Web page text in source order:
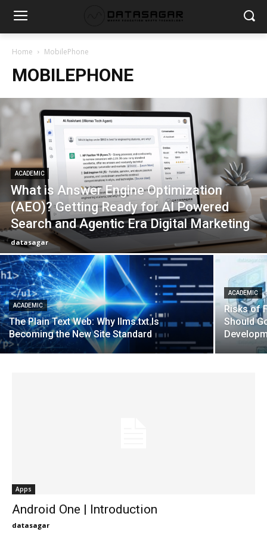
Home MobilePhone
MOBILEPHONE
ACADEMIC
What is Answer Engine Optimization
(AEO)? Getting Ready for AI Powered
Search and Agentic Era Digital Marketing
datasagar
ACADEMIC
The Plain Text Web: Why llms.txt Is
Becoming the New Site Standard
ACADEMIC
Risks of
Should
Apps
Android One | Introduction
datasagar